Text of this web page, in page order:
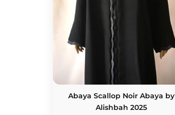
Abaya Scallop Noir Abaya by
Alishbah 2025